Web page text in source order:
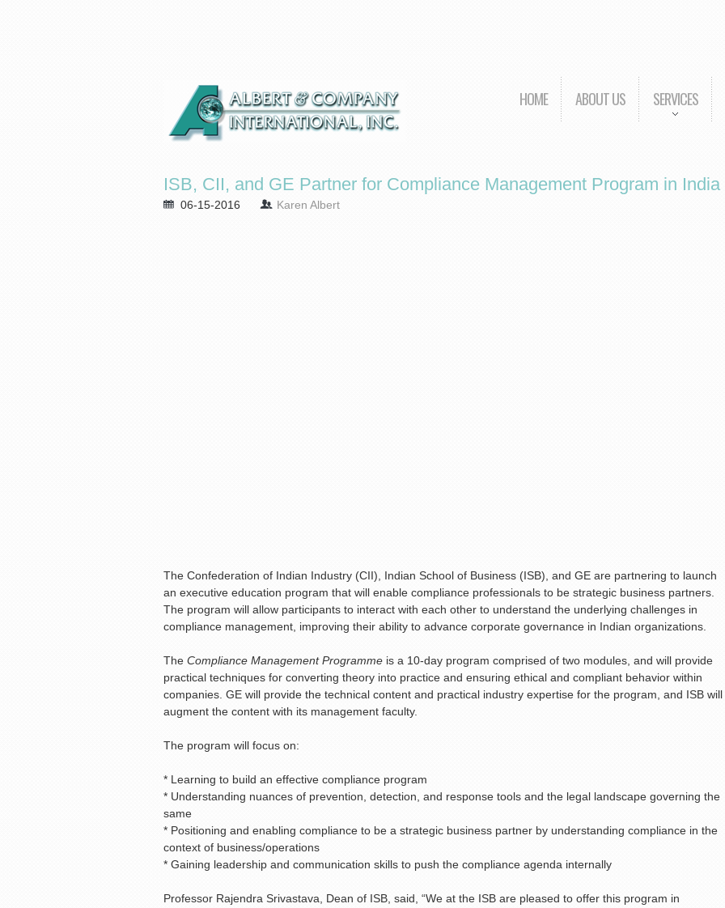
HOME ABOUT US SERVICES
ISB, CII, and GE Partner for Compliance Management Program in India
06-15-2016 Karen Albert
The Confederation of Indian Industry (CII), Indian School of Business (ISB), and GE are partnering to launch
an executive education program that will enable compliance professionals to be strategic business partners.
The program will allow participants to interact with each other to understand the underlying challenges in
compliance management, improving their ability to advance corporate governance in Indian organizations.
The Compliance Management Programme is a 10-day program comprised of two modules, and will provide
practical techniques for converting theory into practice and ensuring ethical and compliant behavior within
companies. GE will provide the technical content and practical industry expertise for the program, and ISB will
augment the content with its management faculty.
The program will focus on:
* Learning to build an effective compliance program
* Understanding nuances of prevention, detection, and response tools and the legal landscape governing the
same
* Positioning and enabling compliance to be a strategic business partner by understanding compliance in the
context of business/operations
* Gaining leadership and communication skills to push the compliance agenda internally
Professor Rajendra Srivastava, Dean of ISB, said, “We at the ISB are pleased to offer this program in